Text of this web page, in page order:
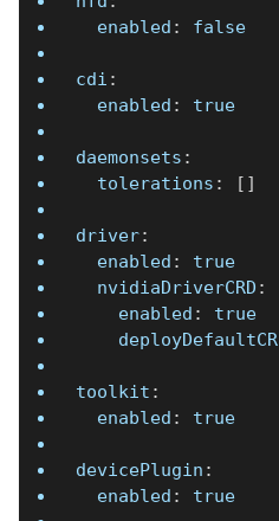
enabled : false
cdi :
enabled : true
daemonsets :
tolerations : [ ]
driver:
enabled :
true
nvidiaDriverCRD :
enabled :
true
deployDefaultCR
toolkit :
enabled : true
devicePlugin :
enabled : true